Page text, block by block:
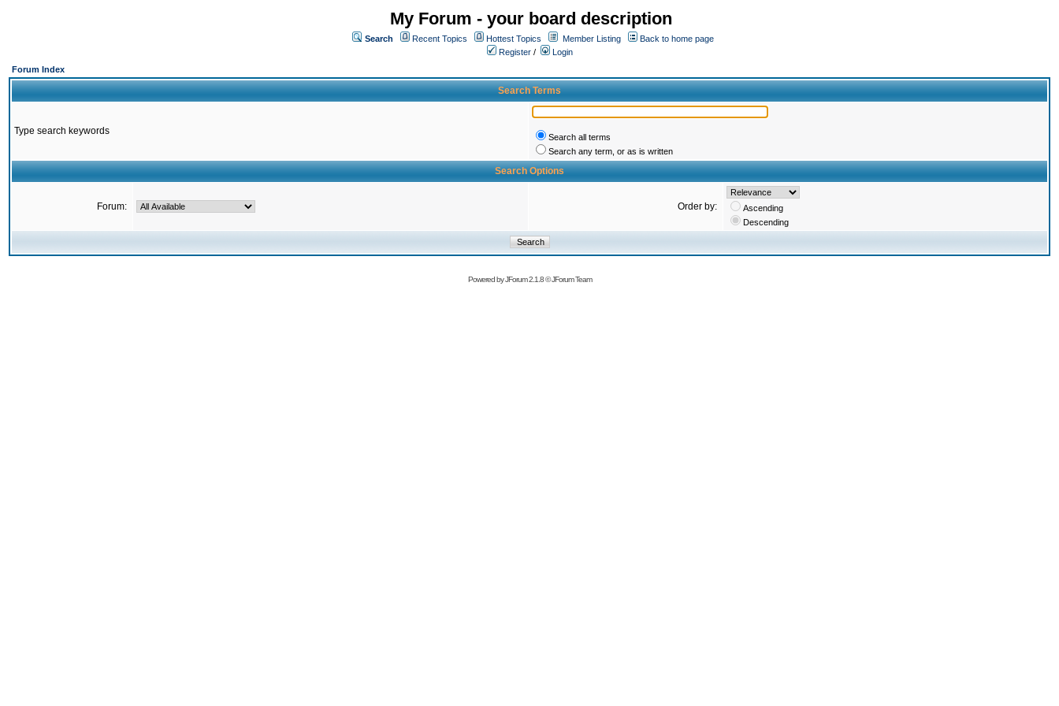
My Forum - your board description
Search Recent Topics Hottest Topics Member Listing
Back to home page
Register /
Login
Forum Index
Search Terms
Type search keywords
Search all terms
Search any term, or as is written
Search Options
Forum: Order by:
Ascending
Descending
Powered byJForum 2.1.8©JForum Team